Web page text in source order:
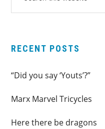
SIDEBAR
website
RECENT POSTS
“Did you say ‘Youts’?”
Marx Marvel Tricycles
Here there be dragons